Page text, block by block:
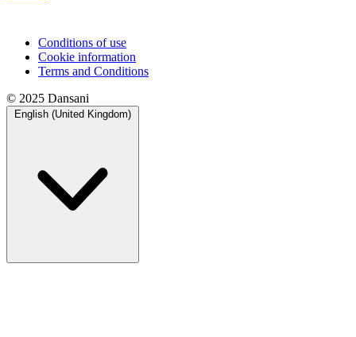
Conditions of use
Cookie information
Terms and Conditions
© 2025 Dansani
English (United Kingdom)